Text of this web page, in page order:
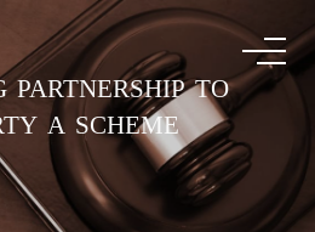
partnership to
a scheme